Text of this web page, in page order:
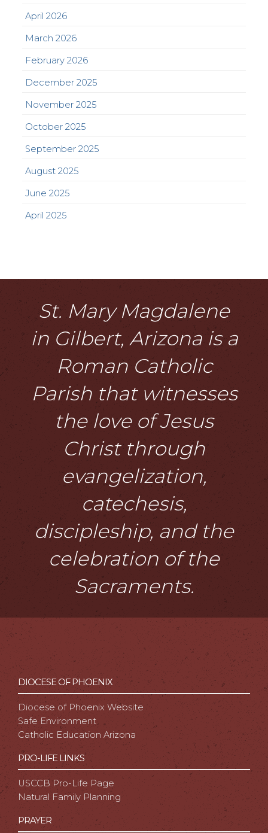
April 2026
March 2026
February 2026
December 2025
November 2025
October 2025
September 2025
August 2025
June 2025
April 2025
St. Mary Magdalene
in Gilbert, Arizona is a
Roman Catholic
Parish that witnesses
the love of Jesus
Christ through
evangelization,
catechesis,
discipleship, and the
celebration of the
Sacraments.
DIOCESE OF PHOENIX
Diocese of Phoenix Website
Safe Environment
Catholic Education Arizona
PRO-LIFE LINKS
USCCB Pro-Life Page
Natural Family Planning
PRAYER